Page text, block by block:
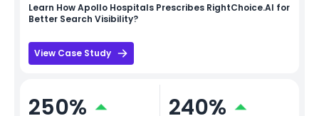
Learn HowApollo Hospitals Prescribes RightChoice.AI for
Better Search Visibility?
View Case Study
250% 240%